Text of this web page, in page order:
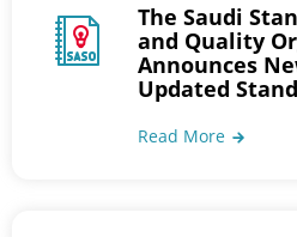
The Saudi
and Quality
Announces
Updated
Read More